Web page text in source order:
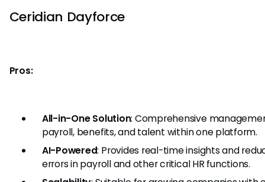
Ceridian Dayforce
Pros:
All-in-One Solution: Comprehensive
payroll, benefits, and talent within one platform.
AI-Powered: Provides real-time insights and
errors in payroll and other critical HR functions.